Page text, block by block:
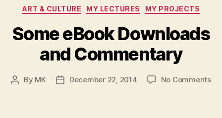
Categories
ART & CULTURE MY LECTURES MY PROJECTS
Some eBook Downloads
and Commentary
Post
By MK
PostDecember 22, 2014 No Commentson